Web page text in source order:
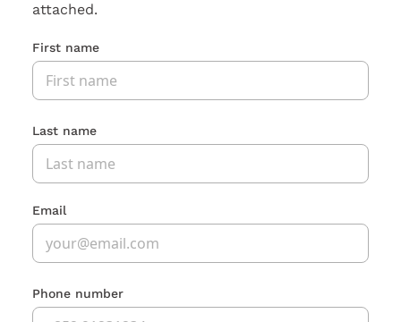
attached.
First name
Last name
Email
Phone number